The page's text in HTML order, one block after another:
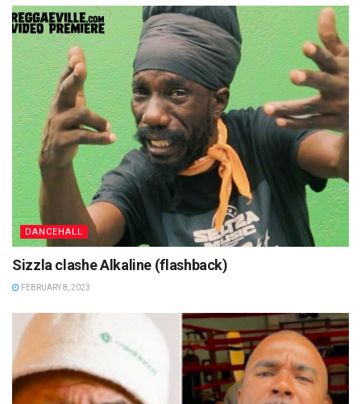
DANCEHALL
Sizzla clashe Alkaline (flashback)
FEBRUARY 8, 2023